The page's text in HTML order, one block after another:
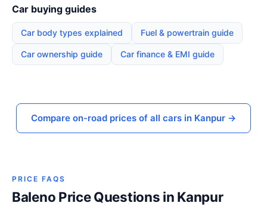
Car buying guides
Car body types explained Fuel & powertrain guide
Car ownership guide Car finance & EMI guide
Compare on-road prices of all cars in Kanpur →
PRICE FAQS
Baleno Price Questions in Kanpur